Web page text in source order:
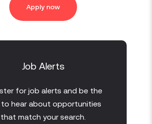
Apply now
Job Alerts
for job alerts and be the
hear about opportunities
that match your search.